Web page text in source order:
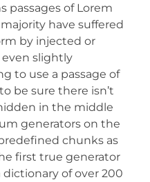
passages of Lorem
have suffered
by injected or
even slightly
to use a passage of
be sure there isn’t
in the middle
generators on the
chunks as
first true generator
of over 200